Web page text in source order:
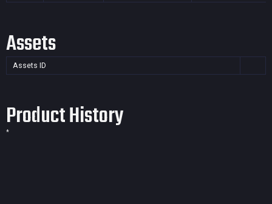
Assets
Assets ID
Product History
*